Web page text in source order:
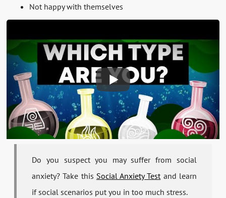
Not happy with themselves
Do you suspect you may suffer from social
anxiety? Take this Social Anxiety Testand learn
if social scenarios put you in too much stress.